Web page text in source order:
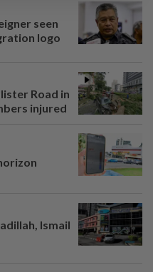
seen
logo
Road in
injured
Ismail